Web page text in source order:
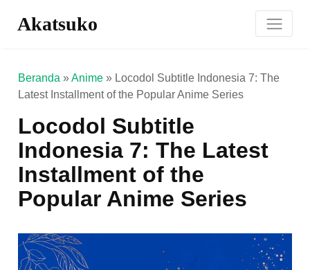
Akatsuko
Beranda »Anime » Locodol Subtitle Indonesia 7: The
Latest Installment of the Popular Anime Series
Locodol Subtitle
Indonesia 7: The Latest
Installment of the
Popular Anime Series